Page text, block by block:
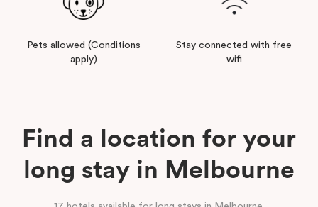
Pets allowed (Conditions
apply)
Stay connected with free
wifi
Find a location for your
long stay in Melbourne